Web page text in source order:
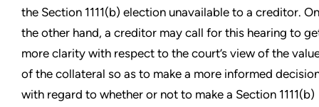
the Section 1111(b) election unavailable to a creditor. On
the other hand, a creditor may call for this hearing to
more clarity with respect to the court’s view of the
of the collateral so as to make a more informed
with regard to whether or not to make a Section 1111(b)